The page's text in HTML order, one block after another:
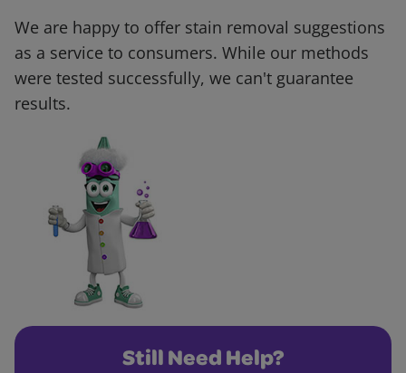
We are happy to offer stain removal suggestions
as a service to consumers. While our methods
were tested successfully, we can't guarantee
results.
Still Need Help?